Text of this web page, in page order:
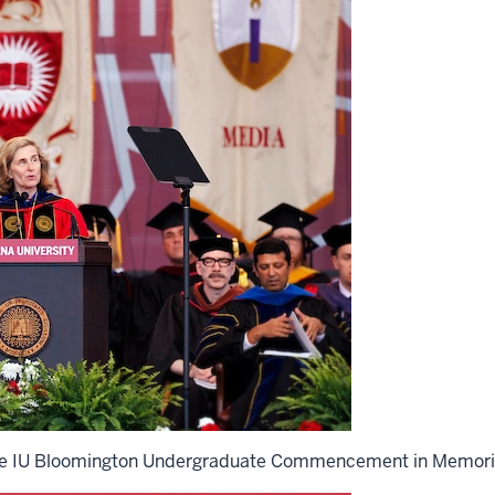
IU Bloomington Undergraduate Commencement in